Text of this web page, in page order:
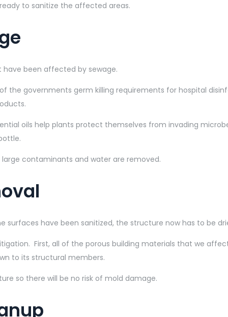
to sanitize the affected areas.
been affected by sewage.
the governments germ killing requirements for hospital
oils help plants protect themselves from invading
contaminants and water are removed.
have been sanitized, the structure now has to be
First, all of the porous building materials that we
to its structural members.
so there will be no risk of mold damage.